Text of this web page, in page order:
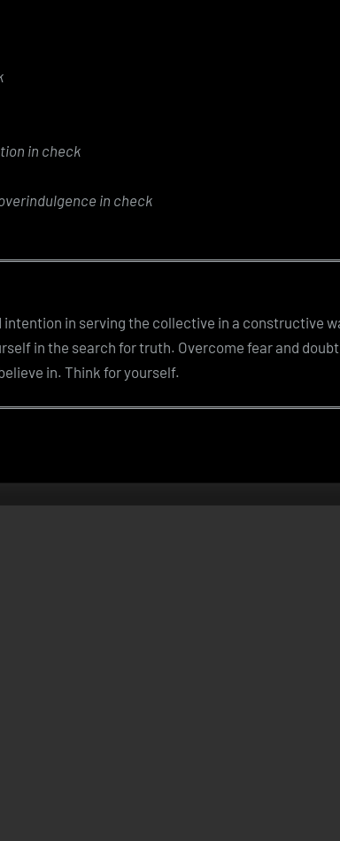
in check
in check
in serving the collective in a constructive
in the search for truth. Overcome fear and
in. Think for yourself.